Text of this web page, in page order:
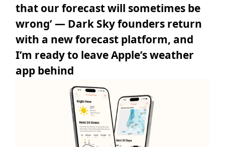
that our forecast will sometimes be
wrong’ — Dark Sky founders return
with a new forecast platform, and
I’m ready to leave Apple’s weather
app behind